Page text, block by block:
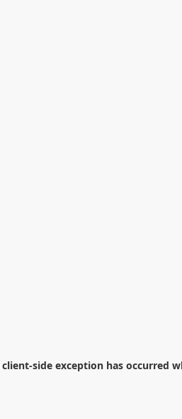
client-side exception has occurred